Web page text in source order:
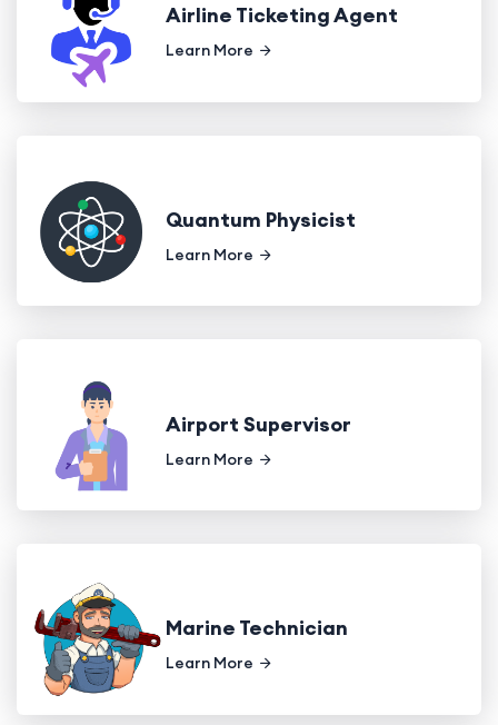
Airline Ticketing Agent
Learn More
Quantum Physicist
Learn More
Airport Supervisor
Learn More
Marine Technician
Learn More